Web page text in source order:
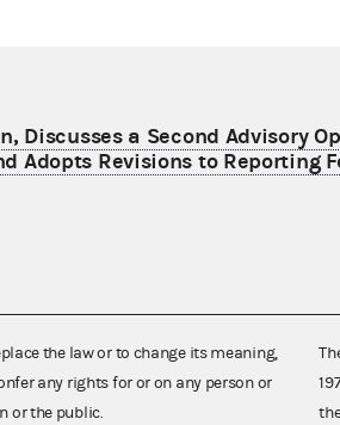
Discusses a Second Advisory
Adopts Revisions to Reporting
the law or to change its meaning,
any rights for or on any person or
or the public.